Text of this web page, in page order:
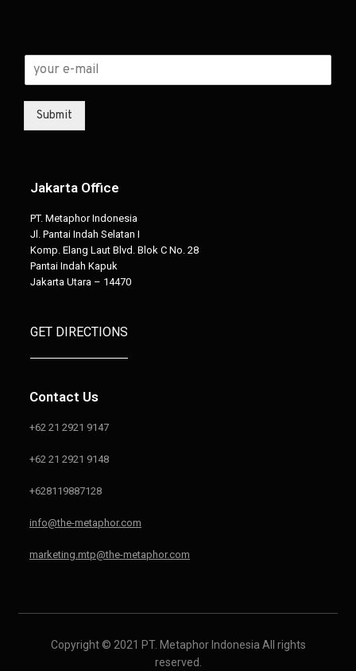
Submit
Jakarta Office
PT. Metaphor Indonesia
Jl. Pantai Indah Selatan I
Komp. Elang Laut Blvd. Blok C No. 28
Pantai Indah Kapuk
Jakarta Utara – 14470
GET DIRECTIONS
Contact Us
+62 21 2921 9147
+62 21 2921 9148
+628119887128
info@the-metaphor.com
marketing.mtp@the-metaphor.com
Copyright © 2021 PT. Metaphor Indonesia All rights
reserved.